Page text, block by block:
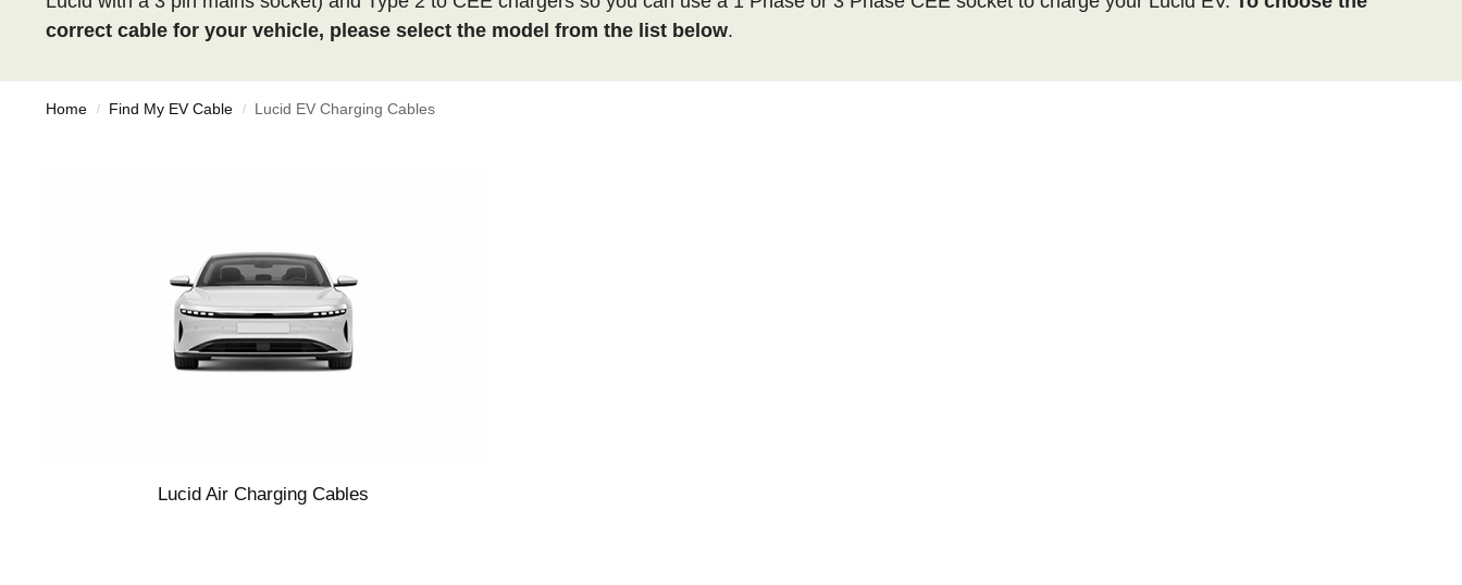
correct cable for your vehicle, please select the model from the list below.
Home / Find My EV Cable / Lucid EV Charging Cables
Lucid Air Charging Cables